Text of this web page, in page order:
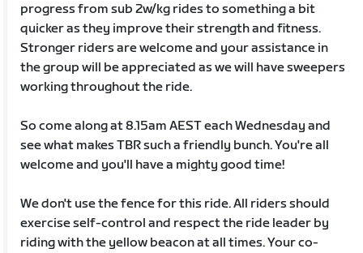
progress from sub 2w/kg rides to something a bit
quicker as they improve their strength and fitness.
Stronger riders are welcome and your assistance in
the group will be appreciated as we will have sweepers
working throughout the ride.
So come along at 8.15am AEST each Wednesday and
see what makes TBR such a friendly bunch. You're all
welcome and you'll have a mighty good time!
We don't use the fence for this ride. All riders should
exercise self-control and respect the ride leader by
riding with the yellow beacon at all times. Your co-